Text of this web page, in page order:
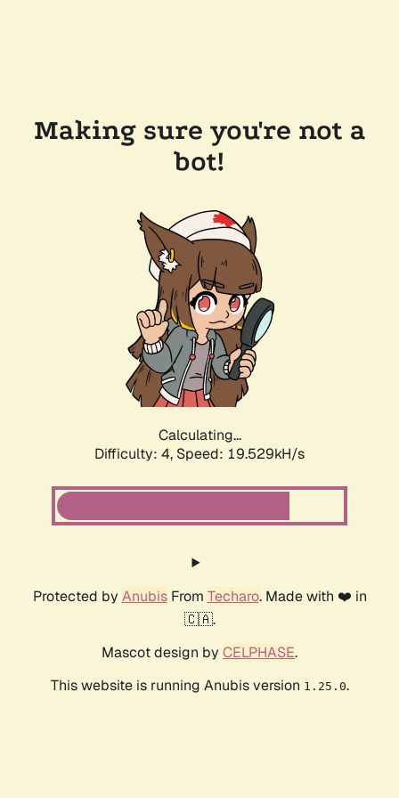
Making sure you're not a
bot!
Calculating...
Difficulty: 4, Speed: 19.529kH/s
Protected by AnubisFrom Techaro. Made with ❤️ in
🇨🇦.
Mascot design by CELPHASE.
This website is running Anubis version 1.25.0.